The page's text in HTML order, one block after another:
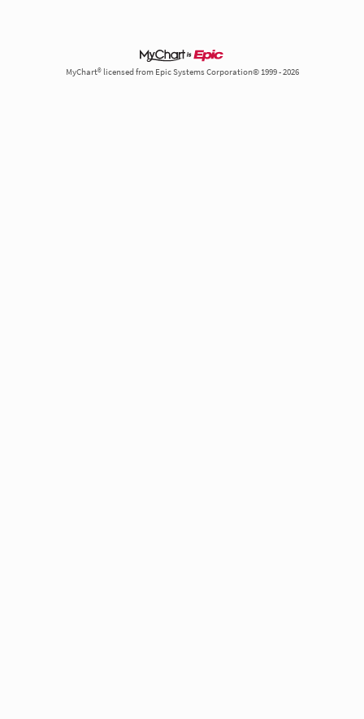
MyChart® licensed from Epic Systems Corporation© 1999 - 2026